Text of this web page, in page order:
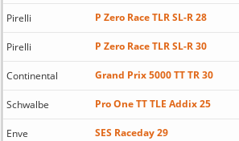
Pirelli P Zero Race TLR SL-R 28
Pirelli P Zero Race TLR SL-R 30
Continental Grand Prix 5000 TT TR 30
Schwalbe Pro One TT TLE Addix 25
Enve SES Raceday 29